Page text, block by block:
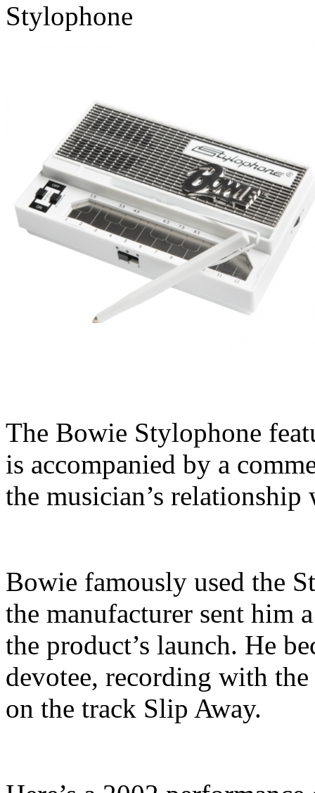
Stylophone
The Bowie Stylophone
is accompanied by a
the musician’s
Bowie famously used the
the manufacturer sent
the product’s launch. He
devotee, recording with
on the track Slip Away.